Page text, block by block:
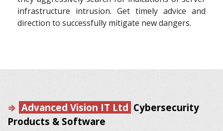
infrastructure intrusion. Get timely advice and
direction to successfully mitigate new dangers.
⇒ Advanced Vision IT Ltd Cybersecurity
Products & Software